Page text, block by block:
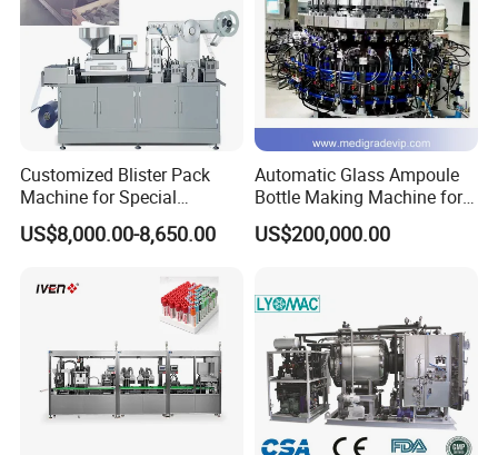
Customized Blister Pack
Machine for Special
Packaging Requirements
US$8,000.00-8,650.00
Automatic Glass Ampoule
Bottle Making Machine for
Pharma Industry Production
Line
US$200,000.00